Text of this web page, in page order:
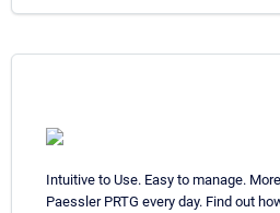
Intuitive to Use. Easy to manage.
Paessler PRTG every day. Find out